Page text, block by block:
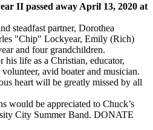
II passed away April 13, 2020 at
steadfast partner, Dorothea
"Chip" Lockyear, Emily (Rich)
and four grandchildren.
life as a Christian, educator,
avid boater and musician.
heart will be greatly missed by all
would be appreciated to Chuck’s
City Summer Band. DONATE